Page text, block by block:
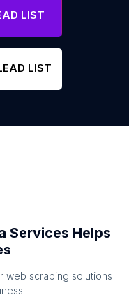
LIST
LIST
Services Helps
web scraping solutions